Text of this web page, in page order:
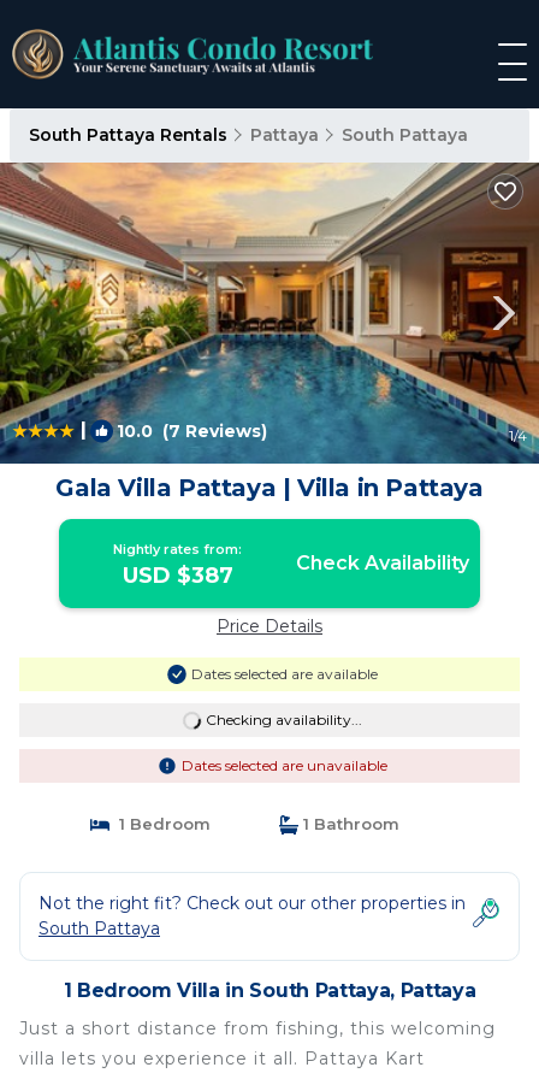
South Pattaya Rentals Pattaya South Pattaya
| 10.0 (7 Reviews) 1/4
Gala Villa Pattaya | Villa in Pattaya
Nightly rates from:
USD $387 Check Availability
Price Details
Dates selected are available
Checking availability...
Dates selected are unavailable
1 Bedroom 1 Bathroom
Not the right fit? Check out our other properties in
South Pattaya
1 Bedroom Villa in South Pattaya, Pattaya
Just a short distance from fishing, this welcoming
villa lets you experience it all. Pattaya Kart